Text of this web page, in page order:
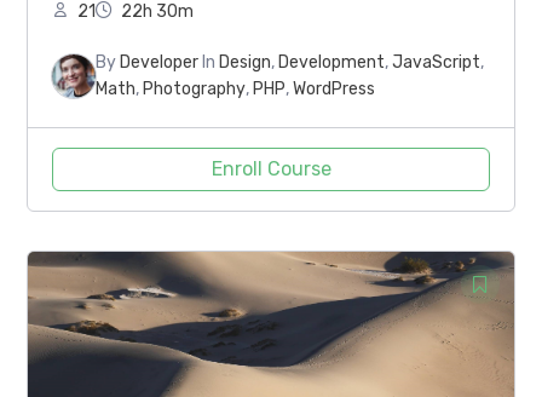
21 22h 30m
By Developer In Design, Development,JavaScript,
Math, Photography, PHP,WordPress
Enroll Course